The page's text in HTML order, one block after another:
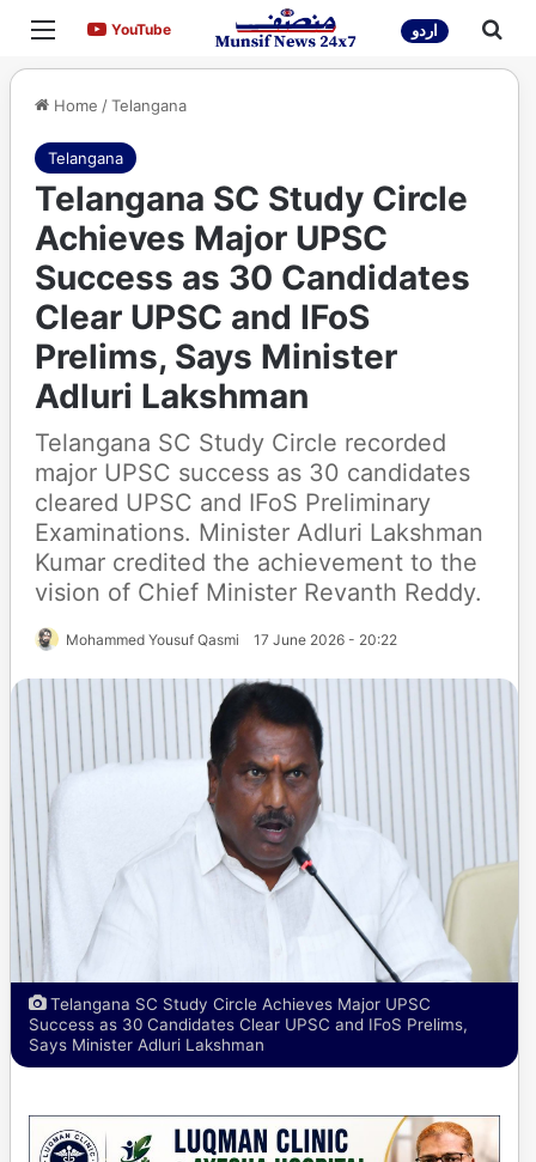
Menu YouTubeYouTube اردو
Home /Telangana
Telangana
Telangana SC Study Circle
Achieves Major UPSC
Success as 30 Candidates
Clear UPSC and IFoS
Prelims, Says Minister
Adluri Lakshman
Telangana SC Study Circle recorded
major UPSC success as 30 candidates
cleared UPSC and IFoS Preliminary
Examinations. Minister Adluri Lakshman
Kumar credited the achievement to the
vision of Chief Minister Revanth Reddy.
Mohammed Yousuf Qasmi 17 June 2026 - 20:22
Telangana SC Study Circle Achieves Major UPSC
Success as 30 Candidates Clear UPSC and IFoS Prelims,
Says Minister Adluri Lakshman